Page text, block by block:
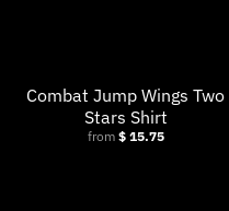
Combat Jump Wings Two
Stars Shirt
from $ 15.75